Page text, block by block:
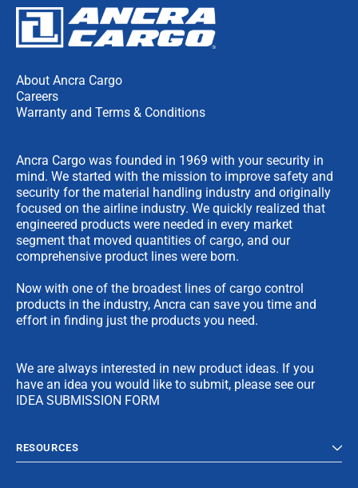
About Ancra Cargo
Careers
Warranty and Terms & Conditions
Ancra Cargo was founded in 1969 with your security in
mind. We started with the mission to improve safety and
security for the material handling industry and originally
focused on the airline industry. We quickly realized that
engineered products were needed in every market
segment that moved quantities of cargo, and our
comprehensive product lines were born.
Now with one of the broadest lines of cargo control
products in the industry, Ancra can save you time and
effort in finding just the products you need.
We are always interested in new product ideas. If you
have an idea you would like to submit, please see our
IDEA SUBMISSION FORM
RESOURCES